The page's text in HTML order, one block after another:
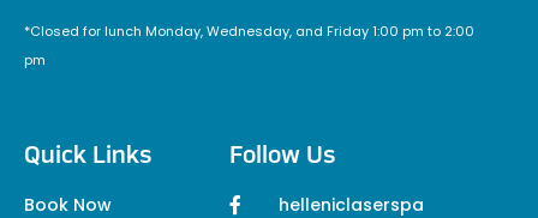
*Closed for lunch Monday, Wednesday, and Friday 1:00 pm to 2:00
pm
Quick Links
Book Now
Follow Us
helleniclaserspa